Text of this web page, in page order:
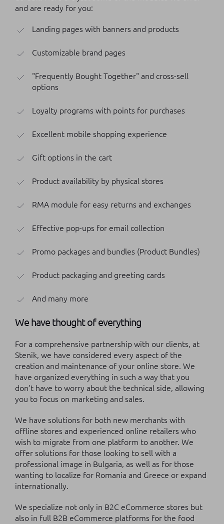
and are ready for you:
Landing pages with banners and products
Customizable brand pages
"Frequently Bought Together" and cross-sell
options
Loyalty programs with points for purchases
Excellent mobile shopping experience
Gift options in the cart
Product availability by physical stores
RMA module for easy returns and exchanges
Effective pop-ups for email collection
Promo packages and bundles (Product Bundles)
Product packaging and greeting cards
And many more
We have thought of everything
For a comprehensive partnership with our clients, at
Stenik, we have considered every aspect of the
creation and maintenance of your online store. We
have organized everything in such a way that you
don’t have to worry about the technical side, allowing
you to focus on marketing and sales.
We have solutions for both new merchants with
offline stores and experienced online retailers who
wish to migrate from one platform to another. We
offer solutions for those looking to sell with a
professional image in Bulgaria, as well as for those
wanting to localize for Romania and Greece or expand
internationally.
We specialize not only in B2C eCommerce stores but
also in full B2B eCommerce platforms for the food